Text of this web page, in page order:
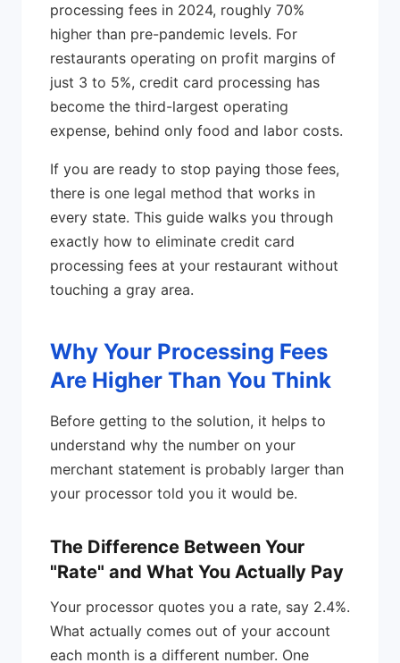
processing fees in 2024, roughly 70%
higher than pre-pandemic levels. For
restaurants operating on profit margins of
just 3 to 5%, credit card processing has
become the third-largest operating
expense, behind only food and labor costs.
If you are ready to stop paying those fees,
there is one legal method that works in
every state. This guide walks you through
exactly how to eliminate credit card
processing fees at your restaurant without
touching a gray area.
Why Your Processing Fees
Are Higher Than You Think
Before getting to the solution, it helps to
understand why the number on your
merchant statement is probably larger than
your processor told you it would be.
The Difference Between Your
"Rate" and What You Actually Pay
Your processor quotes you a rate, say 2.4%.
What actually comes out of your account
each month is a different number. One